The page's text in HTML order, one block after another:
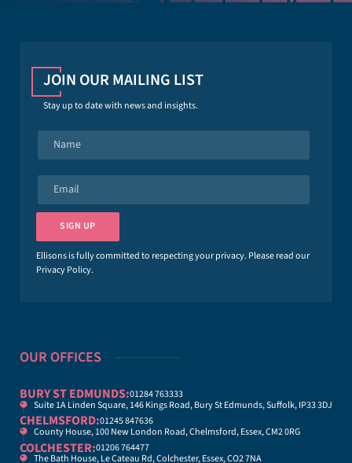
JOIN OUR MAILING LIST
Stay up to date with news and insights.
e
a
l
*
SIGN UP
Ellisons is fully committed to respecting your privacy. Please read our
Privacy Policy.
OUR OFFICES
BURY ST EDMUNDS:01284 763333
Suite 1A Linden Square, 146 Kings Road, Bury St Edmunds, Suffolk, IP33 3DJ
CHELMSFORD:01245 847636
County House, 100 New London Road, Chelmsford, Essex, CM2 0RG
COLCHESTER:01206 764477
The Bath House, Le Cateau Rd, Colchester, Essex, CO2 7NA